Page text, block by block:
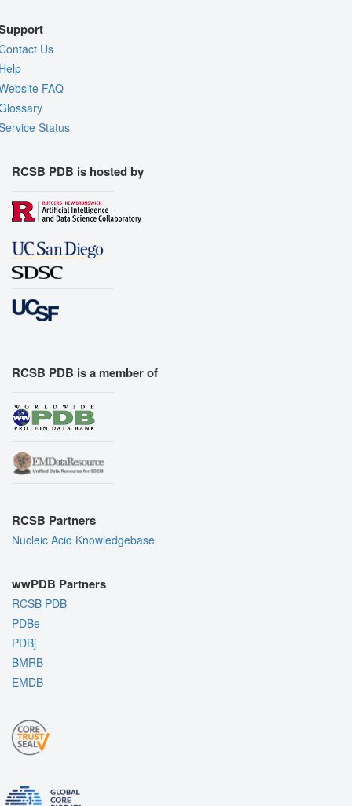
Us
FAQ
Status
RCSB PDB is hosted by
RCSB PDB is a member of
RCSB Partners
Nucleic Acid Knowledgebase
wwPDB Partners
RCSB PDB
PDBe
PDBj
BMRB
EMDB